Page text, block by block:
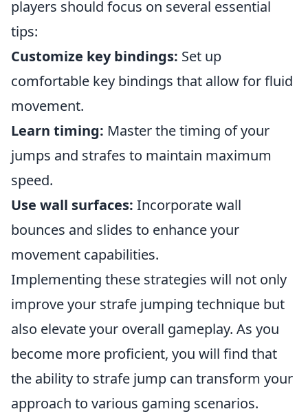
players should focus on several essential
tips:
Customize key bindings: Set up
comfortable key bindings that allow for fluid
movement.
Learn timing: Master the timing of your
jumps and strafes to maintain maximum
speed.
Use wall surfaces: Incorporate wall
bounces and slides to enhance your
movement capabilities.
Implementing these strategies will not only
improve your strafe jumping technique but
also elevate your overall gameplay. As you
become more proficient, you will find that
the ability to strafe jump can transform your
approach to various gaming scenarios.